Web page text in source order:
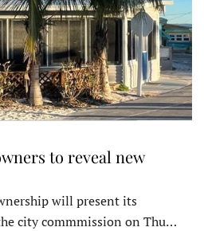
to reveal new
will present its
city commmission on Thu…